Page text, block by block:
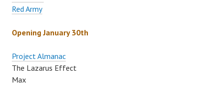
Red Army
Opening January 30th
Project Almanac
The Lazarus Effect
Max